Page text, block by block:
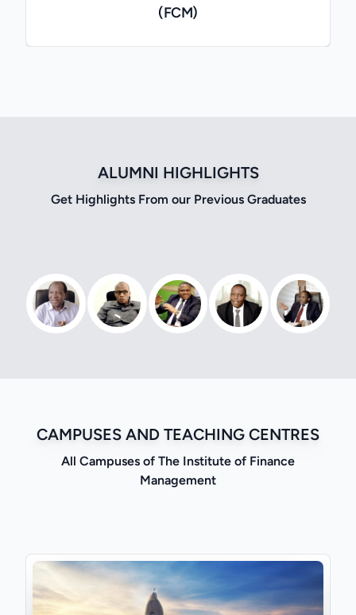
(FCM)
ALUMNI HIGHLIGHTS
Get Highlights From our Previous Graduates
CAMPUSES AND TEACHING CENTRES
All Campuses of The Institute of Finance
Management